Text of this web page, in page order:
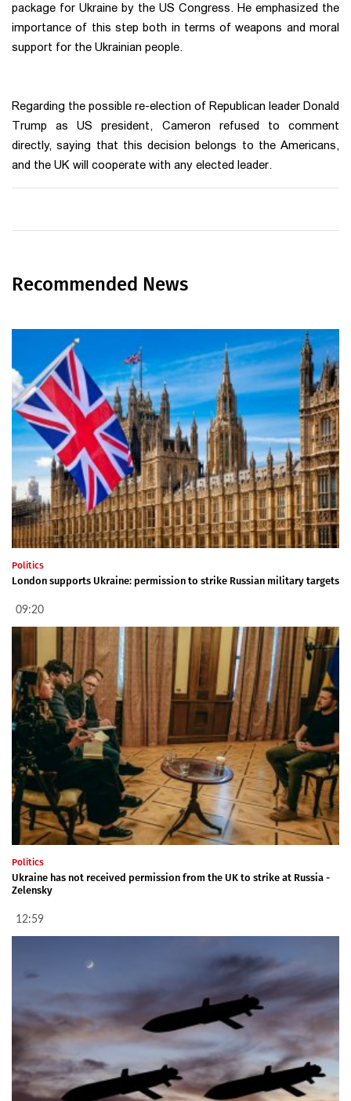
package for Ukraine by the US Congress. He emphasized the
importance of this step both in terms of weapons and moral
support for the Ukrainian people.
Regarding the possible re-election of Republican leader Donald
Trump as US president, Cameron refused to comment
directly, saying that this decision belongs to the Americans,
and the UK will cooperate with any elected leader.
Recommended News
Politics
London supports Ukraine: permission to strike Russian military targets
09:20
Politics
Ukraine has not received permission from the UK to strike at Russia -
Zelensky
12:59